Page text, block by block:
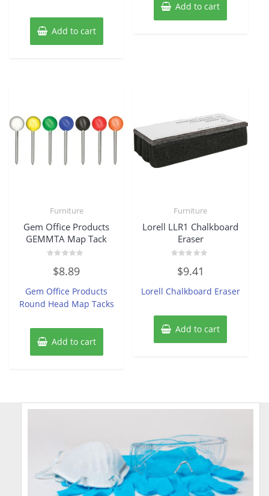
Add to cart
Add to cart
Furniture
Gem Office Products
GEMMTA Map Tack
out
5
$8.89
Gem Office Products
Round Head Map Tacks
Add to cart
Furniture
Lorell LLR1 Chalkboard
Eraser
out
5
$9.41
Lorell Chalkboard Eraser
Add to cart